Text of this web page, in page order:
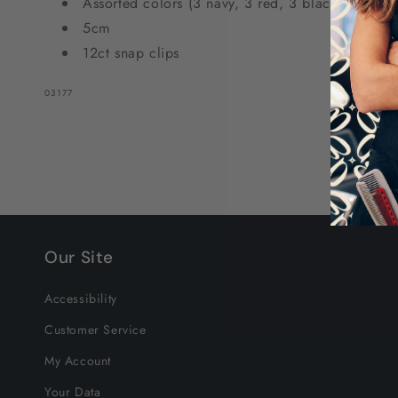
Colors
Colors
5cm
12ct snap clips
SKU:
03177
Our Site
Accessibility
Customer Service
My Account
Your Data